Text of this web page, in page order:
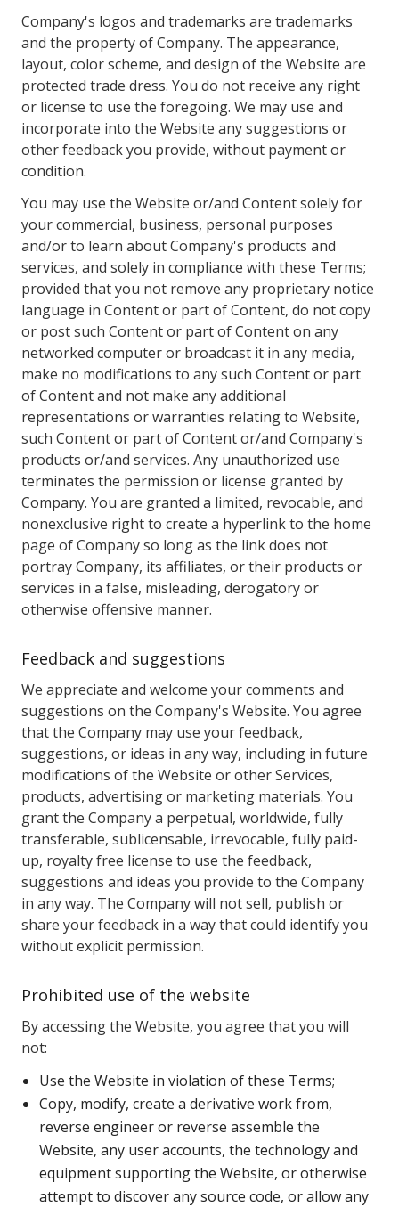
Company's logos and trademarks are trademarks
and the property of Company. The appearance,
layout, color scheme, and design of the Website are
protected trade dress. You do not receive any right
or license to use the foregoing. We may use and
incorporate into the Website any suggestions or
other feedback you provide, without payment or
condition.
You may use the Website or/and Content solely for
your commercial, business, personal purposes
and/or to learn about Company's products and
services, and solely in compliance with these Terms;
provided that you not remove any proprietary notice
language in Content or part of Content, do not copy
or post such Content or part of Content on any
networked computer or broadcast it in any media,
make no modifications to any such Content or part
of Content and not make any additional
representations or warranties relating to Website,
such Content or part of Content or/and Company's
products or/and services. Any unauthorized use
terminates the permission or license granted by
Company. You are granted a limited, revocable, and
nonexclusive right to create a hyperlink to the home
page of Company so long as the link does not
portray Company, its affiliates, or their products or
services in a false, misleading, derogatory or
otherwise offensive manner.
Feedback and suggestions
We appreciate and welcome your comments and
suggestions on the Company's Website. You agree
that the Company may use your feedback,
suggestions, or ideas in any way, including in future
modifications of the Website or other Services,
products, advertising or marketing materials. You
grant the Company a perpetual, worldwide, fully
transferable, sublicensable, irrevocable, fully paid-
up, royalty free license to use the feedback,
suggestions and ideas you provide to the Company
in any way. The Company will not sell, publish or
share your feedback in a way that could identify you
without explicit permission.
Prohibited use of the website
By accessing the Website, you agree that you will
not:
Use the Website in violation of these Terms;
Copy, modify, create a derivative work from,
reverse engineer or reverse assemble the
Website, any user accounts, the technology and
equipment supporting the Website, or otherwise
attempt to discover any source code, or allow any